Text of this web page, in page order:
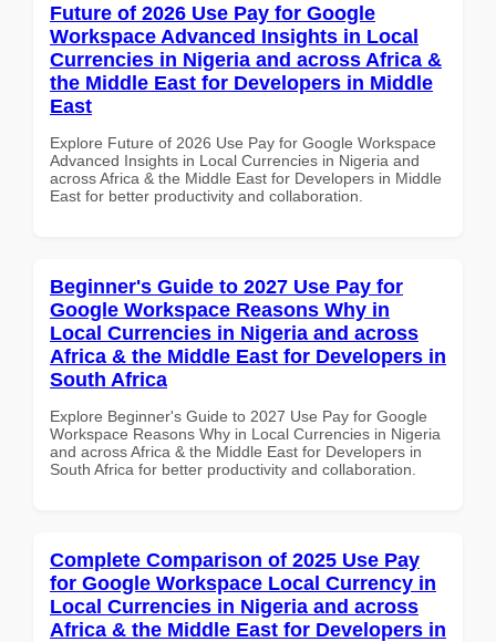
Future of 2026 Use Pay for Google
Workspace Advanced Insights in Local
Currencies in Nigeria and across Africa &
the Middle East for Developers in Middle
East
Explore Future of 2026 Use Pay for Google Workspace
Advanced Insights in Local Currencies in Nigeria and
across Africa & the Middle East for Developers in Middle
East for better productivity and collaboration.
Beginner's Guide to 2027 Use Pay for
Google Workspace Reasons Why in
Local Currencies in Nigeria and across
Africa & the Middle East for Developers in
South Africa
Explore Beginner's Guide to 2027 Use Pay for Google
Workspace Reasons Why in Local Currencies in Nigeria
and across Africa & the Middle East for Developers in
South Africa for better productivity and collaboration.
Complete Comparison of 2025 Use Pay
for Google Workspace Local Currency in
Local Currencies in Nigeria and across
Africa & the Middle East for Developers in